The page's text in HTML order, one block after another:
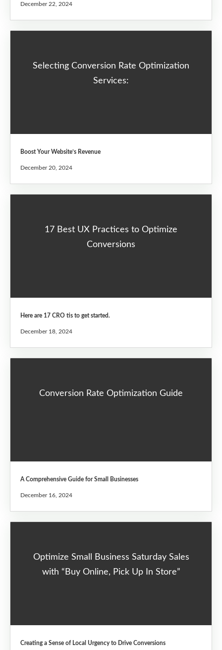
December 22, 2024
Selecting Conversion Rate Optimization
Services:
Boost Your Website’s Revenue
December 20, 2024
17 Best UX Practices to Optimize
Conversions
Here are 17 CRO tis to get started.
December 18, 2024
Conversion Rate Optimization Guide
A Comprehensive Guide for Small Businesses
December 16, 2024
Optimize Small Business Saturday Sales
with “Buy Online, Pick Up In Store”
Creating a Sense of Local Urgency to Drive Conversions